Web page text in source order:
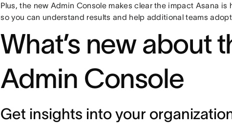
Plus, the new Admin Console makes clear the impact Asana is
so you can understand results and help additional teams
What’s new about
Admin Console
Get insights into your